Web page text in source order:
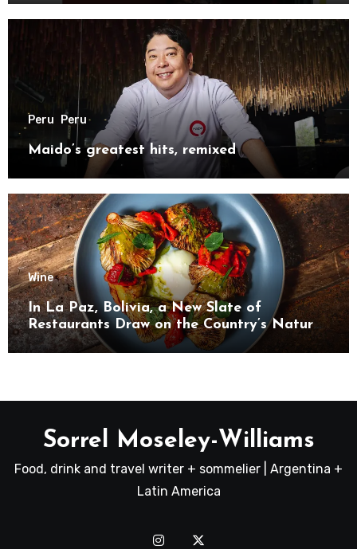
Peru Peru
Maido’s greatest hits, remixed
Wine
In La Paz, Bolivia, a New Slate of
Restaurants Draw on the Country’s Natural
Bounty
Sorrel Moseley-Williams
Food, drink and travel writer + sommelier | Argentina +
Latin America